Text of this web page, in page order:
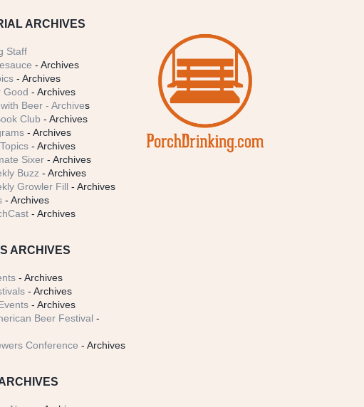
ARCHIVES
Staff
- Archives
- Archives
Good - Archives
Beer - Archives
Club - Archives
- Archives
- Archives
Sixer - Archives
Buzz - Archives
Growler Fill - Archives
- Archives
- Archives
ARCHIVES
- Archives
- Archives
- Archives
Beer Festival -
Conference - Archives